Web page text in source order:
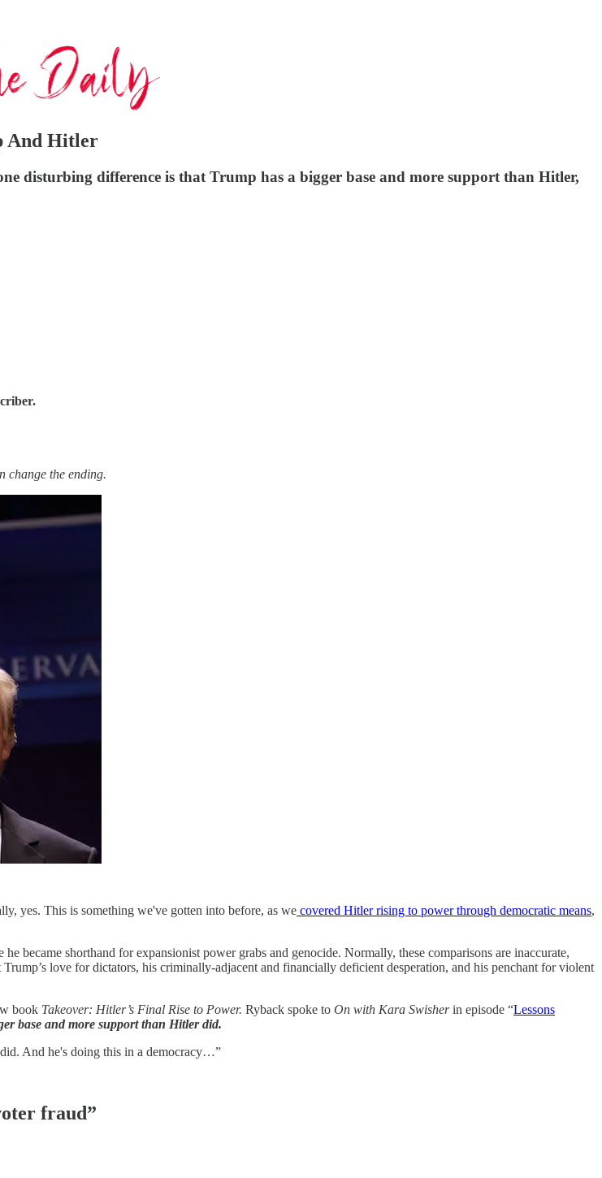
And Hitler
disturbing difference is that Trump has a bigger base and more support than Hitler,
change the ending.
yes. This is something we've gotten into before, as we covered Hitler rising to power through democratic means,
became shorthand for expansionist power grabs and genocide. Normally, these comparisons are inaccurate,
love for dictators, his criminally-adjacent and financially deficient desperation, and his penchant for violent
book Takeover: Hitler’s Final Rise to Power. Ryback spoke to On with Kara Swisherin episode “Lessons
base and more support than Hitler did.
And he's doing this in a democracy…”
fraud”